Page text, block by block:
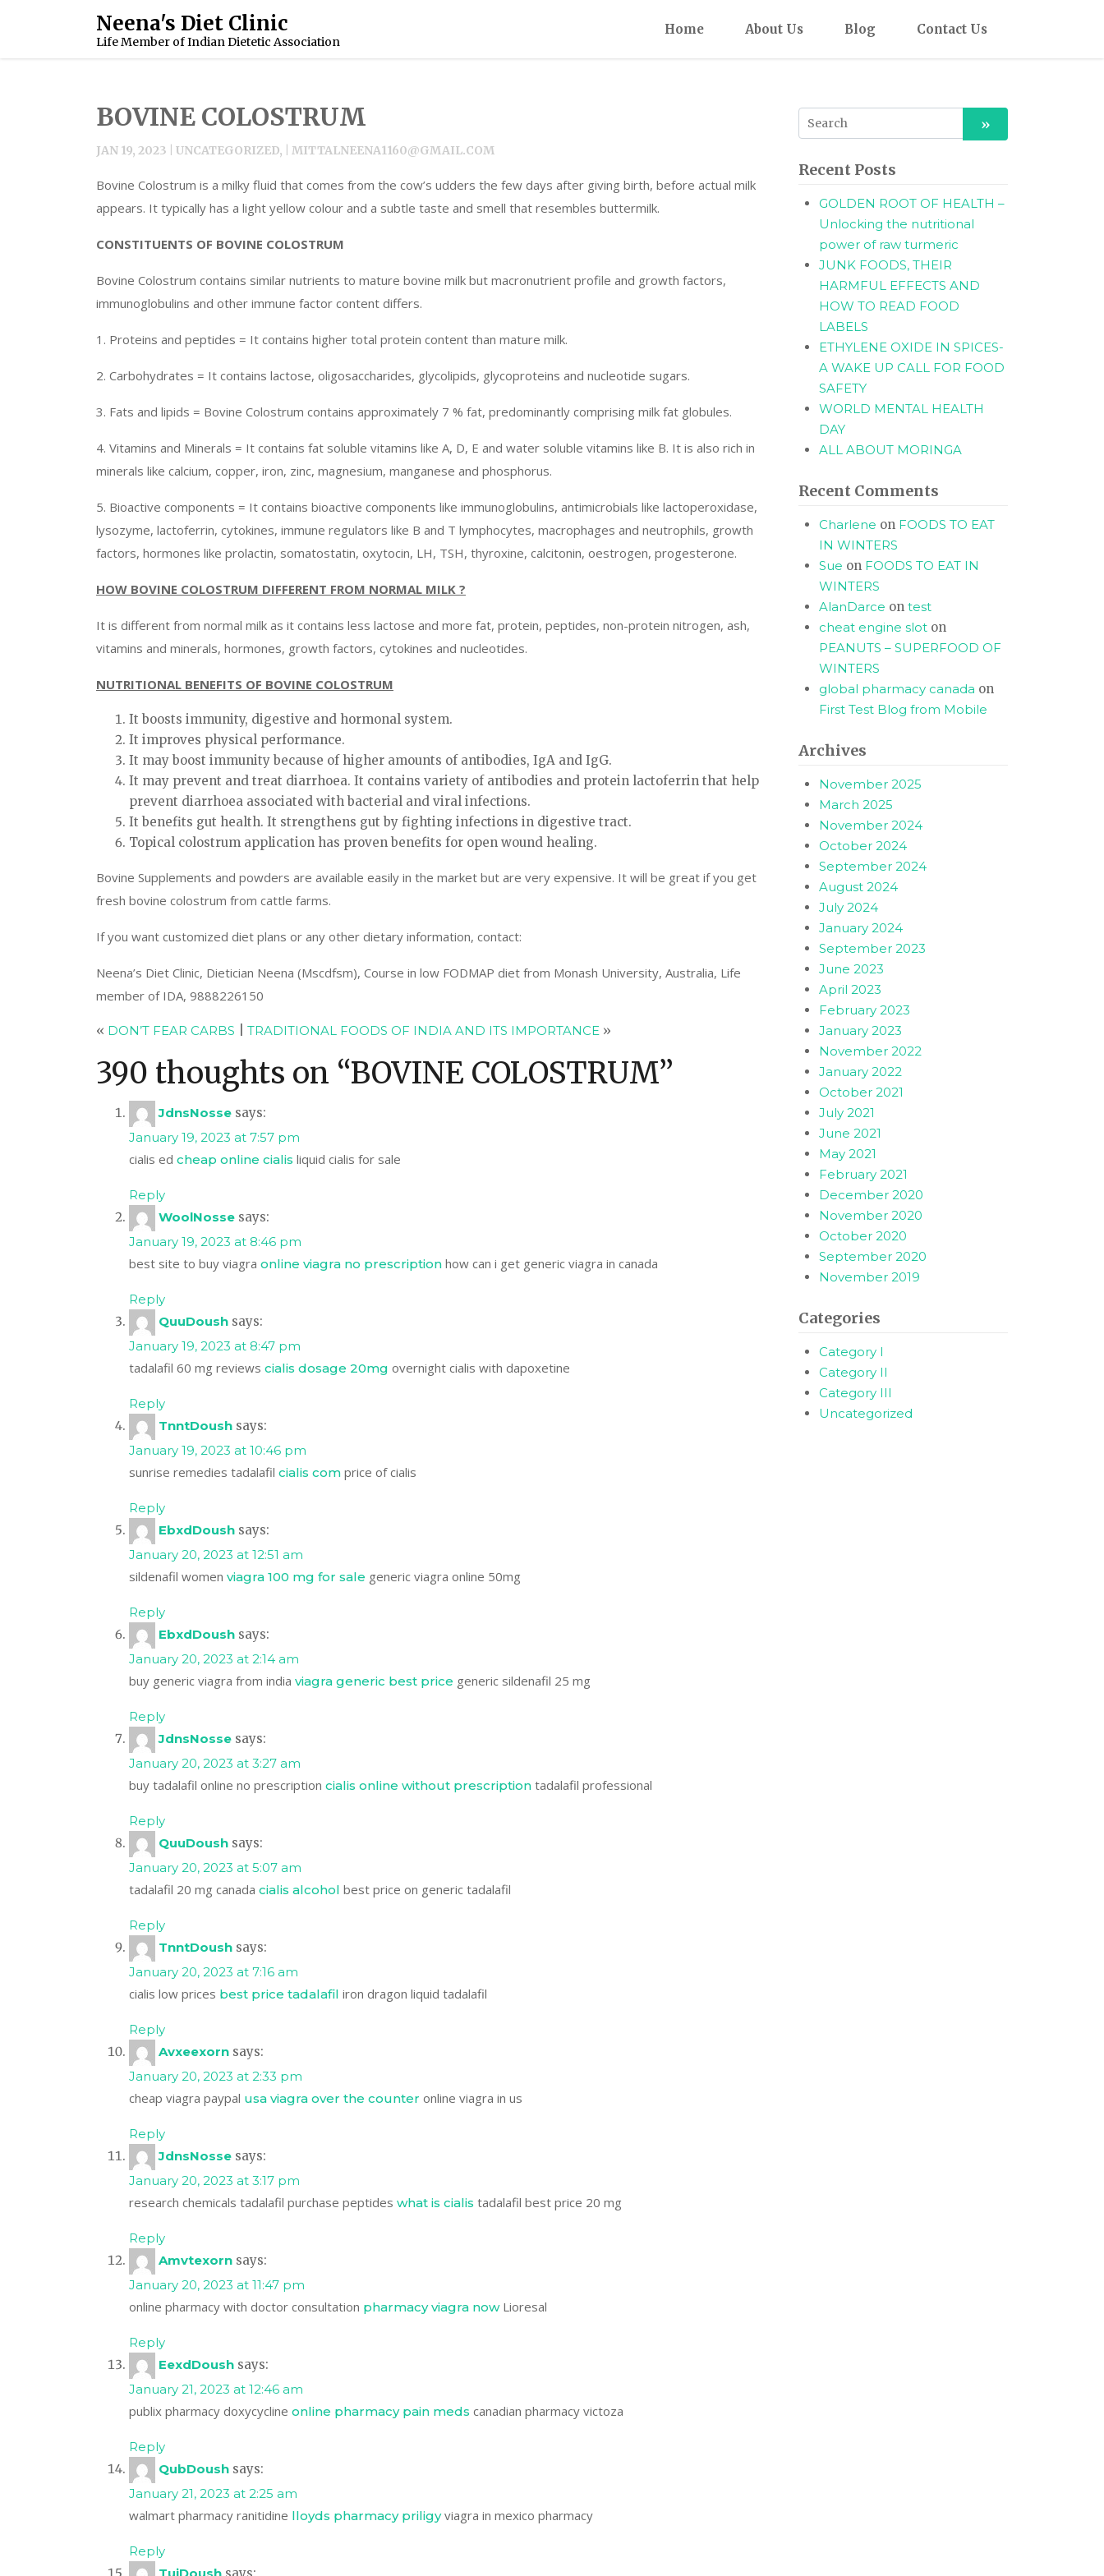
Neena's Diet Clinic
Life Member of Indian Dietetic Association
Home About Us Blog Contact Us
BOVINE COLOSTRUM
JAN 19, 2023 | UNCATEGORIZED, | MITTALNEENA1160@GMAIL.COM
Bovine Colostrum is a milky fluid that comes from the cow’s udders the few days after giving birth, before actual milk
appears. It typically has a light yellow colour and a subtle taste and smell that resembles buttermilk.
CONSTITUENTS OF BOVINE COLOSTRUM
Bovine Colostrum contains similar nutrients to mature bovine milk but macronutrient profile and growth factors,
immunoglobulins and other immune factor content differs.
1. Proteins and peptides = It contains higher total protein content than mature milk.
2. Carbohydrates = It contains lactose, oligosaccharides, glycolipids, glycoproteins and nucleotide sugars.
3. Fats and lipids = Bovine Colostrum contains approximately 7 % fat, predominantly comprising milk fat globules.
4. Vitamins and Minerals = It contains fat soluble vitamins like A, D, E and water soluble vitamins like B. It is also rich in
minerals like calcium, copper, iron, zinc, magnesium, manganese and phosphorus.
5. Bioactive components = It contains bioactive components like immunoglobulins, antimicrobials like lactoperoxidase,
lysozyme, lactoferrin, cytokines, immune regulators like B and T lymphocytes, macrophages and neutrophils, growth
factors, hormones like prolactin, somatostatin, oxytocin, LH, TSH, thyroxine, calcitonin, oestrogen, progesterone.
HOW BOVINE COLOSTRUM DIFFERENT FROM NORMAL MILK ?
It is different from normal milk as it contains less lactose and more fat, protein, peptides, non-protein nitrogen, ash,
vitamins and minerals, hormones, growth factors, cytokines and nucleotides.
NUTRITIONAL BENEFITS OF BOVINE COLOSTRUM
It boosts immunity, digestive and hormonal system.
It improves physical performance.
It may boost immunity because of higher amounts of antibodies, IgA and IgG.
It may prevent and treat diarrhoea. It contains variety of antibodies and protein lactoferrin that help
prevent diarrhoea associated with bacterial and viral infections.
It benefits gut health. It strengthens gut by fighting infections in digestive tract.
Topical colostrum application has proven benefits for open wound healing.
Bovine Supplements and powders are available easily in the market but are very expensive. It will be great if you get
fresh bovine colostrum from cattle farms.
If you want customized diet plans or any other dietary information, contact:
Neena’s Diet Clinic, Dietician Neena (Mscdfsm), Course in low FODMAP diet from Monash University, Australia, Life
member of IDA, 9888226150
« DON’T FEAR CARBS TRADITIONAL FOODS OF INDIA AND ITS IMPORTANCE »
390 thoughts on “BOVINE COLOSTRUM”
JdnsNosse says:
January 19, 2023 at 7:57 pm
cialis ed cheap online cialis liquid cialis for sale
Reply
WoolNosse says:
January 19, 2023 at 8:46 pm
best site to buy viagra online viagra no prescription how can i get generic viagra in canada
Reply
QuuDoush says:
January 19, 2023 at 8:47 pm
tadalafil 60 mg reviews cialis dosage 20mg overnight cialis with dapoxetine
Reply
TnntDoush says:
January 19, 2023 at 10:46 pm
sunrise remedies tadalafil cialis com price of cialis
Reply
EbxdDoush says:
January 20, 2023 at 12:51 am
sildenafil women viagra 100 mg for sale generic viagra online 50mg
Reply
EbxdDoush says:
January 20, 2023 at 2:14 am
buy generic viagra from india viagra generic best price generic sildenafil 25 mg
Reply
JdnsNosse says:
January 20, 2023 at 3:27 am
buy tadalafil online no prescription cialis online without prescription tadalafil professional
Reply
QuuDoush says:
January 20, 2023 at 5:07 am
tadalafil 20 mg canada cialis alcohol best price on generic tadalafil
Reply
TnntDoush says:
January 20, 2023 at 7:16 am
cialis low prices best price tadalafil iron dragon liquid tadalafil
Reply
Avxeexorn says:
January 20, 2023 at 2:33 pm
cheap viagra paypal usa viagra over the counter online viagra in us
Reply
JdnsNosse says:
January 20, 2023 at 3:17 pm
research chemicals tadalafil purchase peptides what is cialis tadalafil best price 20 mg
Reply
Amvtexorn says:
January 20, 2023 at 11:47 pm
online pharmacy with doctor consultation pharmacy viagra nowLioresal
Reply
EexdDoush says:
January 21, 2023 at 12:46 am
publix pharmacy doxycycline online pharmacy pain meds canadian pharmacy victoza
Reply
QubDoush says:
January 21, 2023 at 2:25 am
walmart pharmacy ranitidine lloyds pharmacy priligyviagra in mexico pharmacy
Reply
Recent Posts
GOLDEN ROOT OF HEALTH –
Unlocking the nutritional
power of raw turmeric
JUNK FOODS, THEIR
HARMFUL EFFECTS AND
HOW TO READ FOOD
LABELS
ETHYLENE OXIDE IN SPICES-
A WAKE UP CALL FOR FOOD
SAFETY
WORLD MENTAL HEALTH
DAY
ALL ABOUT MORINGA
Recent Comments
Charlene on FOODS TO EAT
IN WINTERS
Sue on FOODS TO EAT IN
WINTERS
AlanDarce on test
cheat engine slot on
PEANUTS – SUPERFOOD OF
WINTERS
global pharmacy canada on
First Test Blog from Mobile
Archives
November 2025
March 2025
November 2024
October 2024
September 2024
August 2024
July 2024
January 2024
September 2023
June 2023
April 2023
February 2023
January 2023
November 2022
January 2022
October 2021
July 2021
June 2021
May 2021
February 2021
December 2020
November 2020
October 2020
September 2020
November 2019
Categories
Category I
Category II
Category III
Uncategorized